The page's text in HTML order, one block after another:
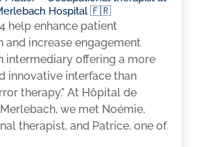
Hospital 🇫🇷
help enhance patient
and increase engagement
intermediary offering a more
innovative interface than
therapy." At Hôpital de
we met Noémie,
therapist, and Patrice, one of